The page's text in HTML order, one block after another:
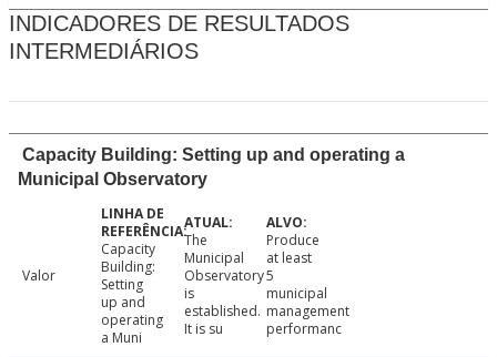
INDICADORES DE RESULTADOS
INTERMEDIÁRIOS
Capacity Building: Setting up and operating a
Municipal Observatory
Valor
Capacity
Building:
Setting
up and
operating
a Muni
The
Municipal
Observatory
is
established.
It is su
Produce
at least
5
municipal
management
performanc